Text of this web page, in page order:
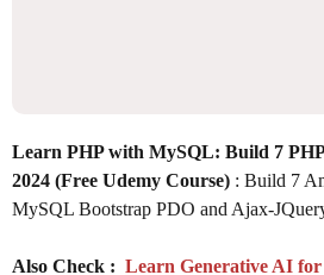
Learn PHP with MySQL: Build 7
2024 (Free Udemy Course) : Build 7
MySQL Bootstrap PDO and Ajax-
Also Check : Learn Generative AI